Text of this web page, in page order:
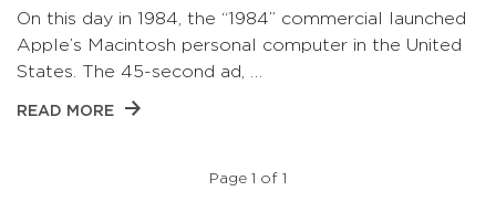
On this day in 1984, the “1984” commercial launched
Apple’s Macintosh personal computer in the United
States. The 45-second ad, …
READ MORE
Page 1 of 1